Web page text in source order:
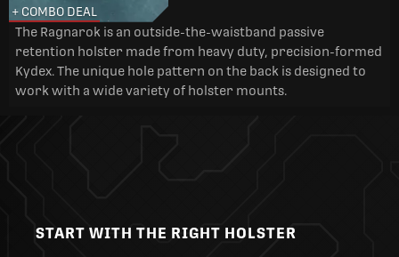
+ COMBO DEAL
The Ragnarok is an outside-the-waistband passive
retention holster made from heavy duty, precision-formed
Kydex. The unique hole pattern on the back is designed to
work with a wide variety of holster mounts.
START WITH THE RIGHT HOLSTER